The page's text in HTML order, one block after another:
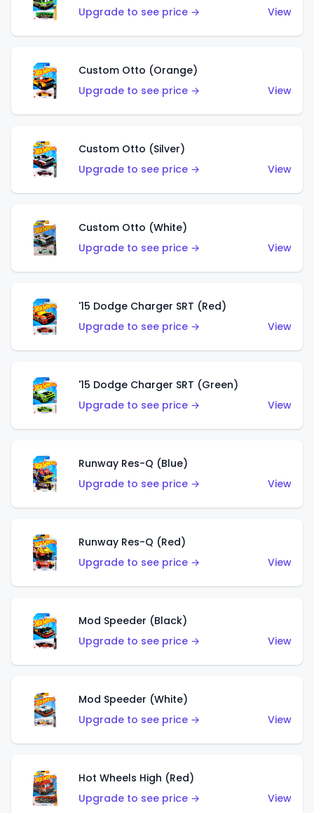
Upgrade to see price →
View
Custom Otto (Orange)
Upgrade to see price →
View
Custom Otto (Silver)
Upgrade to see price →
View
Custom Otto (White)
Upgrade to see price →
View
'15 Dodge Charger SRT (Red)
Upgrade to see price →
View
'15 Dodge Charger SRT (Green)
Upgrade to see price →
View
Runway Res-Q (Blue)
Upgrade to see price →
View
Runway Res-Q (Red)
Upgrade to see price →
View
Mod Speeder (Black)
Upgrade to see price →
View
Mod Speeder (White)
Upgrade to see price →
View
Hot Wheels High (Red)
Upgrade to see price →
View